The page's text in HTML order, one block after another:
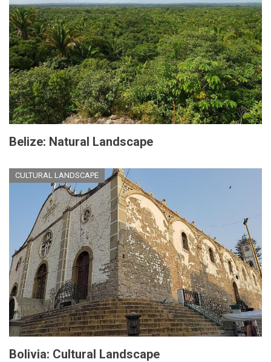
Belize: Natural Landscape
CULTURAL LANDSCAPE
Bolivia: Cultural Landscape